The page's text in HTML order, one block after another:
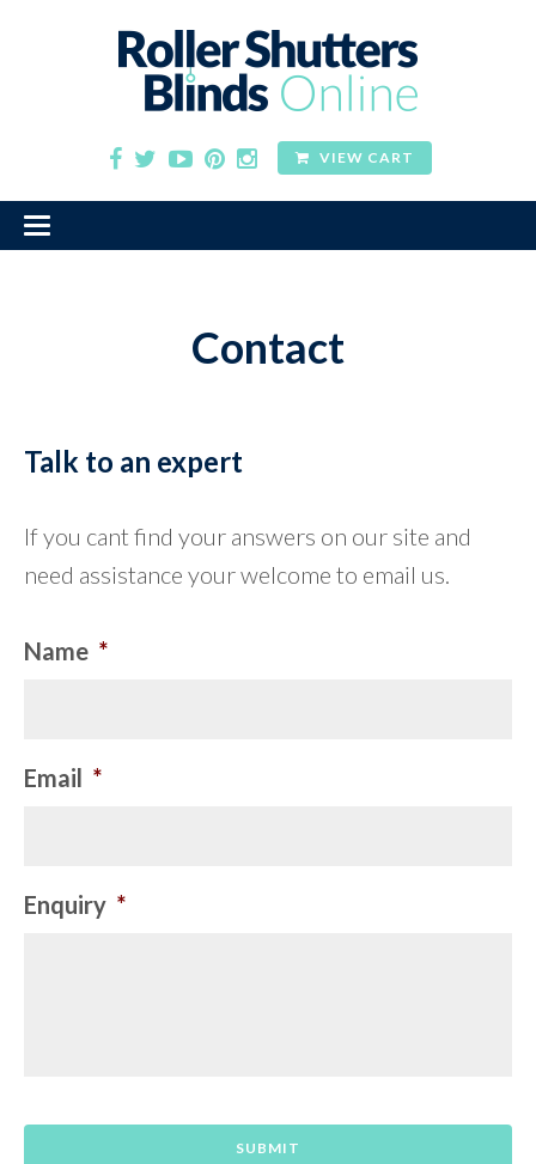
VIEW CART
Contact
Talk to an expert
If you cant find your answers on our site and
need assistance your welcome to email us.
Name *
Email *
Enquiry *